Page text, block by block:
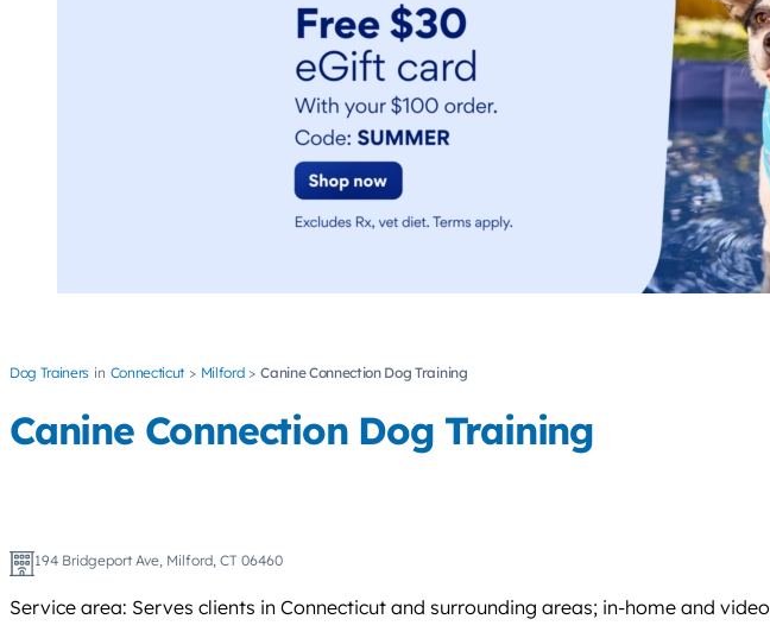
Dog Trainers Connecticut Milford Canine Connection Dog Training
Canine Connection Dog Training
194 Bridgeport Ave, Milford, CT 06460
Service area: Serves clients in Connecticut and surrounding areas; in-home and